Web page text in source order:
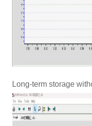
Long-term storage